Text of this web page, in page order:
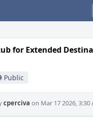
for Extended
Public
cperciva on Mar 17 2026, 3:30